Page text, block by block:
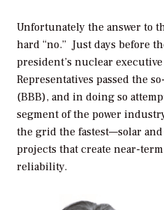
Unfortunately the answer to
hard “no.” Just days before
president’s nuclear
Representatives passed the
(BBB), and in doing so
segment of the power
the grid the fastest—solar
projects that create near-
reliability.